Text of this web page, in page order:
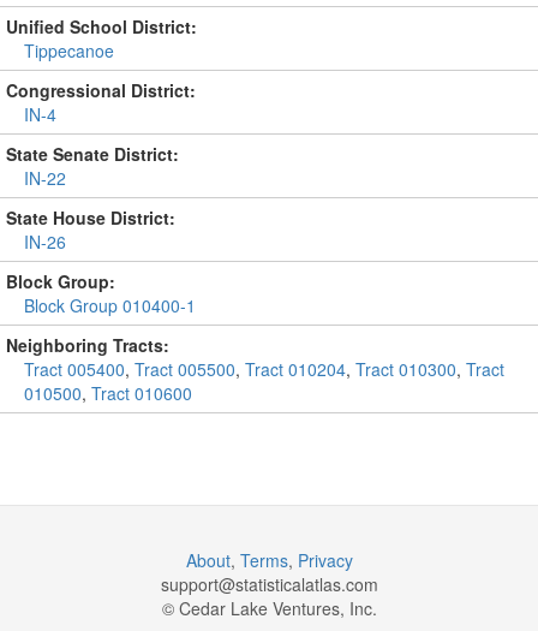
Unified School District:
Tippecanoe
Congressional District:
IN-4
State Senate District:
IN-22
State House District:
IN-26
Block Group:
Block Group 010400-1
Neighboring Tracts:
Tract 005400, Tract 005500, Tract 010204, Tract 010300, Tract
010500, Tract 010600
About, Terms, Privacy
support@statisticalatlas.com
© Cedar Lake Ventures, Inc.